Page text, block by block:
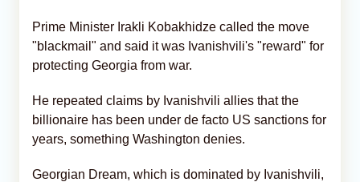
Prime Minister Irakli Kobakhidze called the move
"blackmail" and said it was Ivanishvili's "reward" for
protecting Georgia from war.
He repeated claims by Ivanishvili allies that the
billionaire has been under de facto US sanctions for
years, something Washington denies.
Georgian Dream, which is dominated by Ivanishvili,